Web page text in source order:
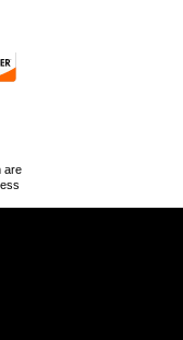
PAYMENT METHODS
are